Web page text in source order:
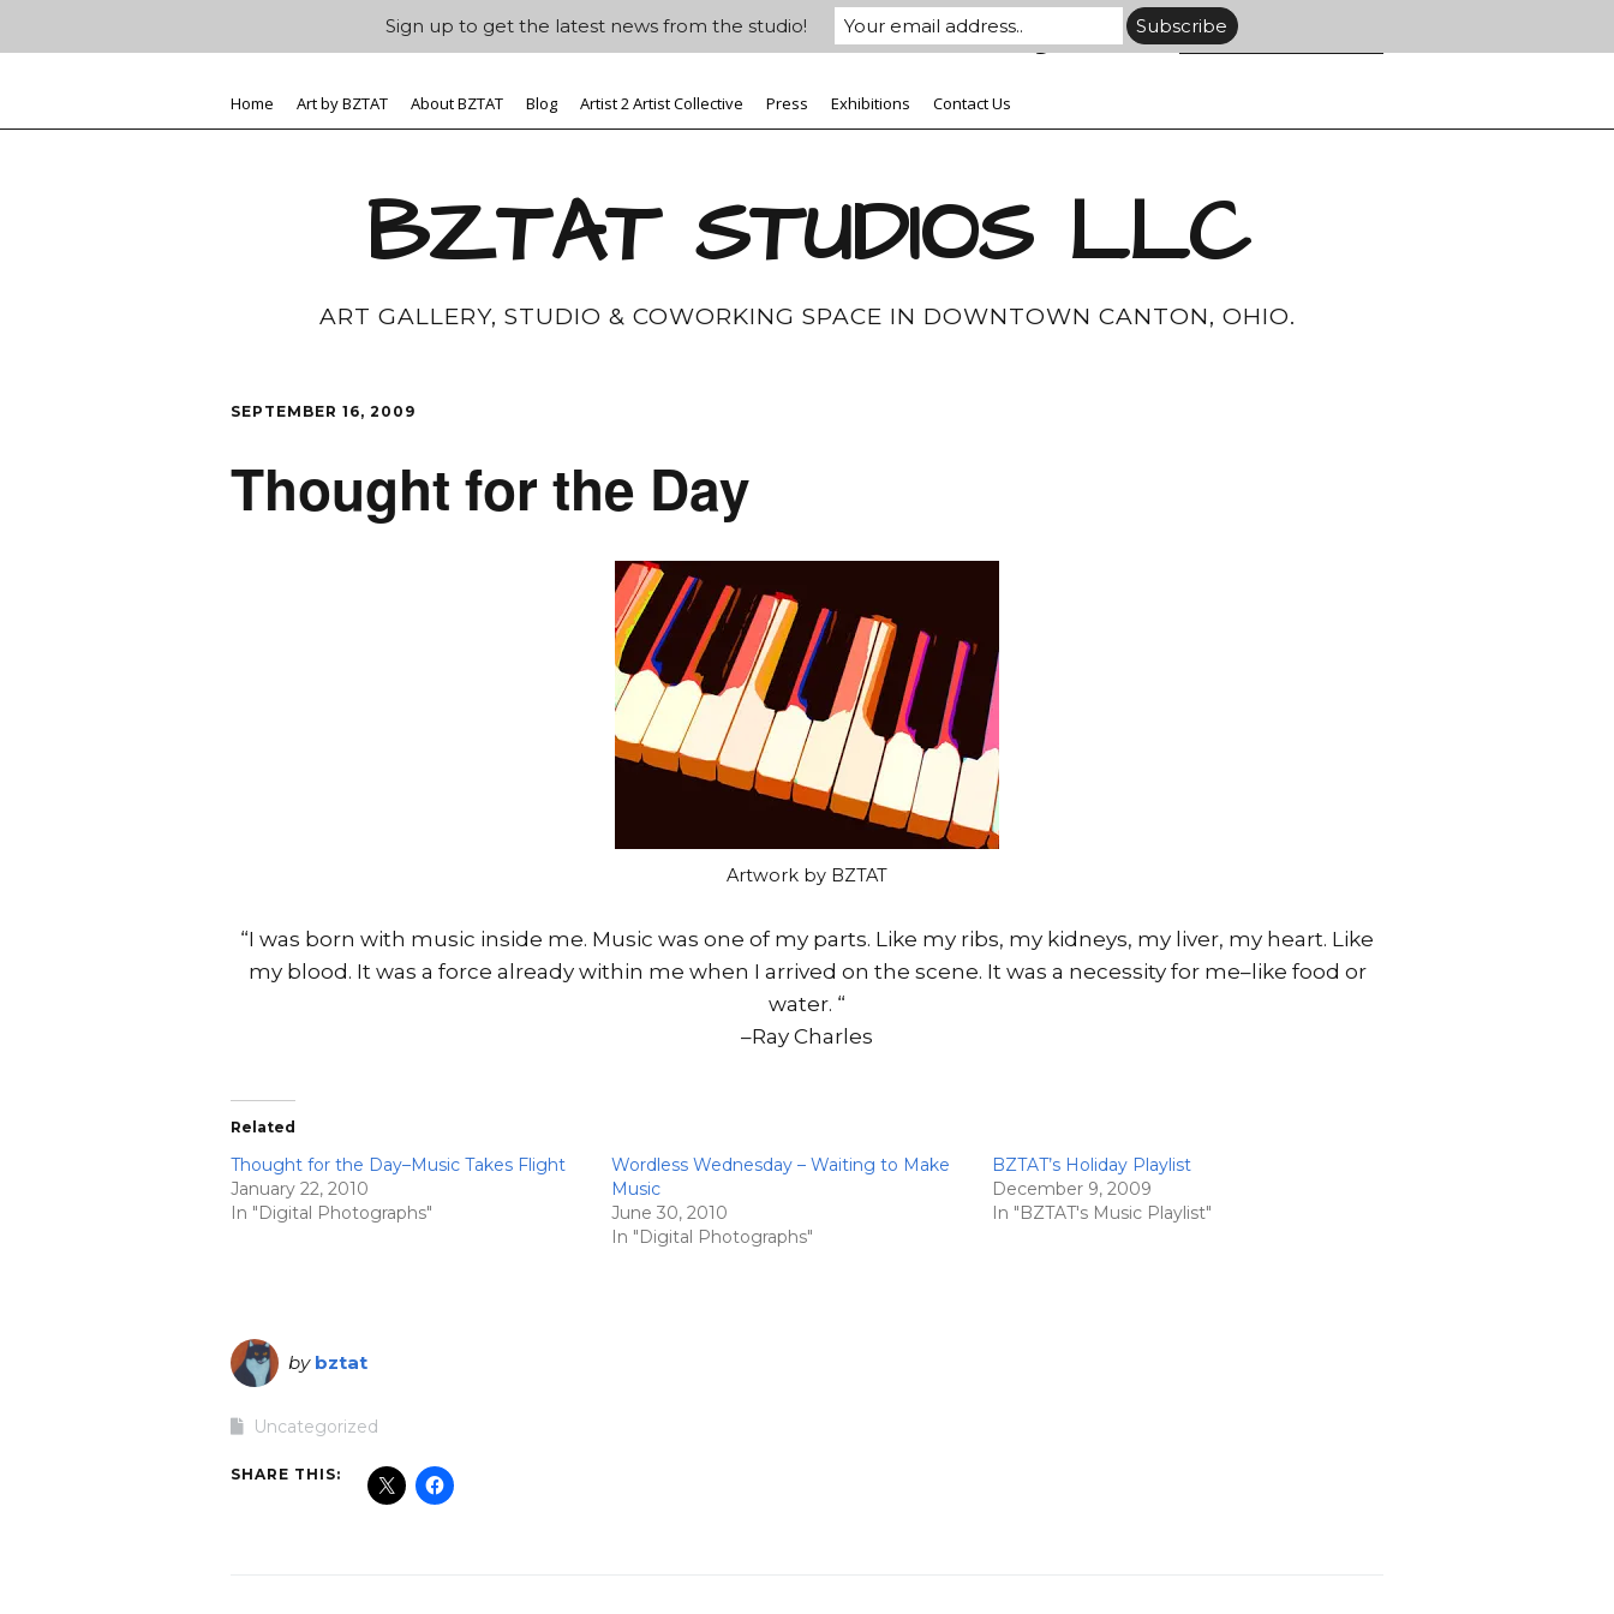
Home Art by BZTAT About BZTAT Blog Artist 2 Artist Collective Press Exhibitions Contact Us
BZTAT STUDIOS LLC
ART GALLERY, STUDIO & COWORKING SPACE IN DOWNTOWN CANTON, OHIO.
SEPTEMBER 16, 2009
Thought for the Day
Artwork by BZTAT
“I was born with music inside me. Music was one of my parts. Like my ribs, my kidneys, my liver, my heart. Like
my blood. It was a force already within me when I arrived on the scene. It was a necessity for me–like food or
water. “
–Ray Charles
Related
Thought for the Day–Music Takes Flight
January 22, 2010
In "Digital Photographs"
Wordless Wednesday – Waiting to Make
Music
June 30, 2010
In "Digital Photographs"
BZTAT’s Holiday Playlist
December 9, 2009
In "BZTAT's Music Playlist"
by bztat
Uncategorized
SHARE THIS:
Sign up to get the latest news from the studio!